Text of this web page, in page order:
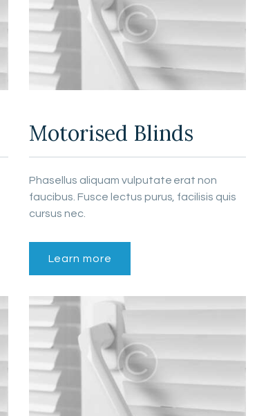
Motorised Blinds
Phasellus aliquam vulputate erat non
faucibus. Fusce lectus purus, facilisis quis
cursus nec.
Learn more